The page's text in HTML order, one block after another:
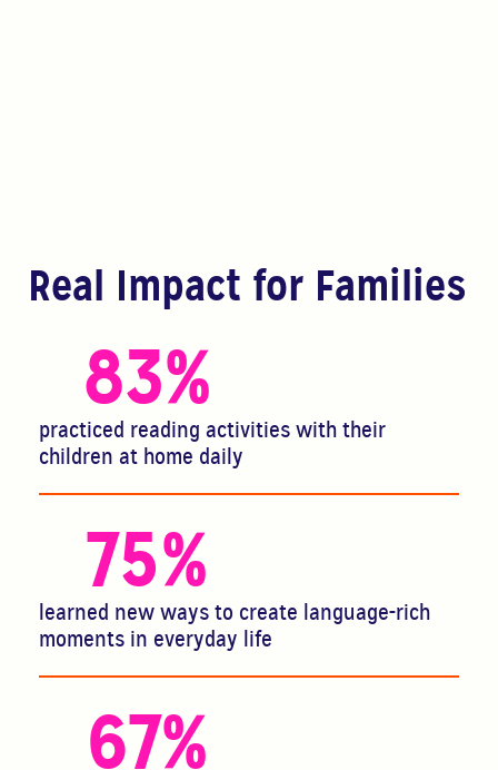
Real Impact for Families
practiced reading activities with their
children at home daily
83%
learned new ways to create language-rich
moments in everyday life
75%
67%